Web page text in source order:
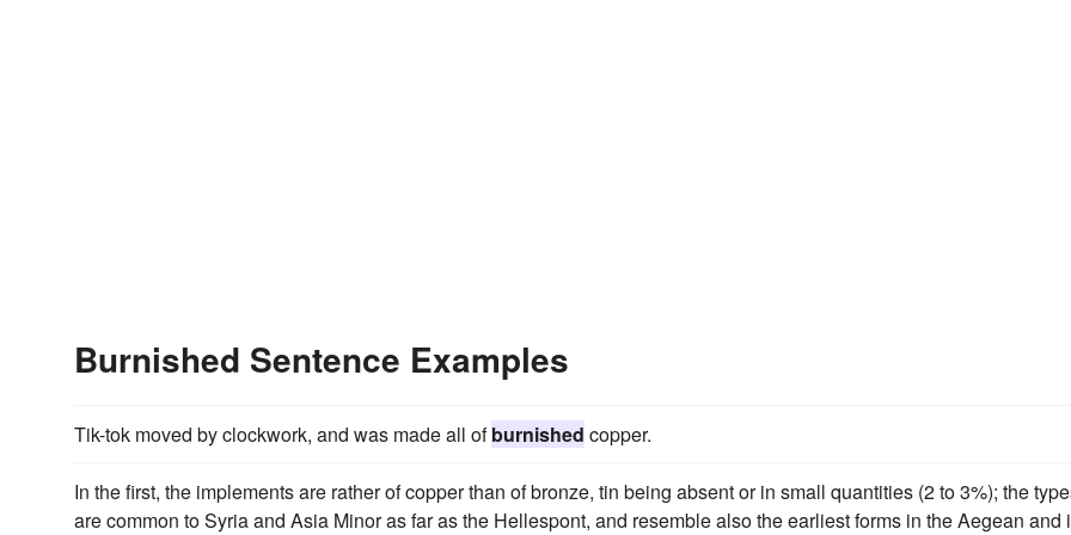
Burnished Sentence Examples
Tik-tok moved by clockwork, and was made all ofburnished copper.
In the first, the implements are rather of copper than of bronze, tin being absent or in small quantities (2 to 3%); the
are common to Syria and Asia Minor as far as the Hellespont, and resemble also the earliest forms in the Aegean and